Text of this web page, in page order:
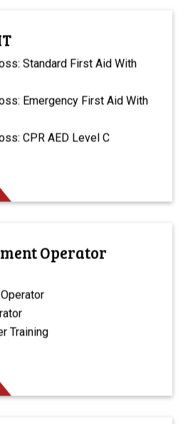
Standard First Aid With
Emergency First Aid With
CPR AED Level C
Operator
Training